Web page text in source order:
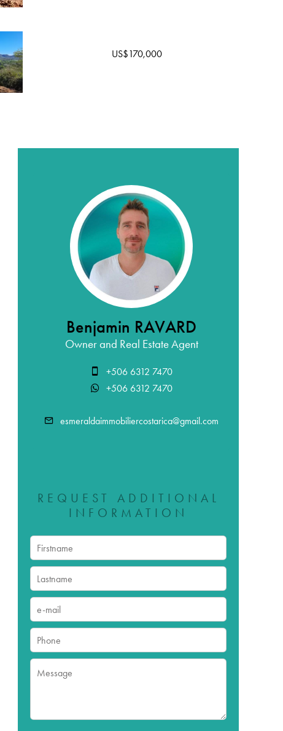
US$170,000
Benjamin RAVARD
Owner and Real Estate Agent
+506 6312 7470
+506 6312 7470
esmeraldaimmobiliercostarica@gmail.com
REQUEST ADDITIONAL
INFORMATION